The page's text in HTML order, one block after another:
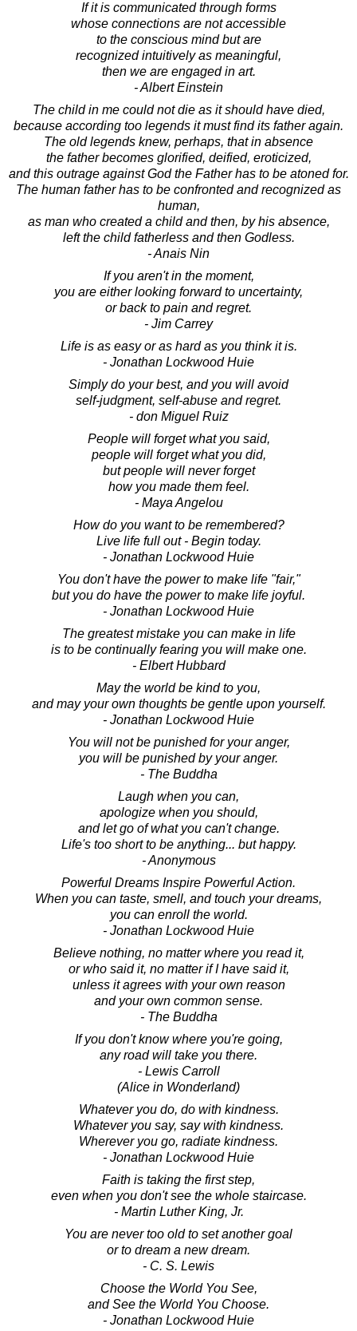
If it is communicated through forms
whose connections are not accessible
to the conscious mind but are
recognized intuitively as meaningful,
then we are engaged in art.
- Albert Einstein
The child in me could not die as it should have died,
because according too legends it must find its father again.
The old legends knew, perhaps, that in absence
the father becomes glorified, deified, eroticized,
and this outrage against God the Father has to be atoned for.
The human father has to be confronted and recognized as
human,
as man who created a child and then, by his absence,
left the child fatherless and then Godless.
- Anais Nin
If you aren't in the moment,
you are either looking forward to uncertainty,
or back to pain and regret.
- Jim Carrey
Life is as easy or as hard as you think it is.
- Jonathan Lockwood Huie
Simply do your best, and you will avoid
self-judgment, self-abuse and regret.
- don Miguel Ruiz
People will forget what you said,
people will forget what you did,
but people will never forget
how you made them feel.
- Maya Angelou
How do you want to be remembered?
Live life full out - Begin today.
- Jonathan Lockwood Huie
You don't have the power to make life "fair,"
but you do have the power to make life joyful.
- Jonathan Lockwood Huie
The greatest mistake you can make in life
is to be continually fearing you will make one.
- Elbert Hubbard
May the world be kind to you,
and may your own thoughts be gentle upon yourself.
- Jonathan Lockwood Huie
You will not be punished for your anger,
you will be punished by your anger.
- The Buddha
Laugh when you can,
apologize when you should,
and let go of what you can't change.
Life's too short to be anything... but happy.
- Anonymous
Powerful Dreams Inspire Powerful Action.
When you can taste, smell, and touch your dreams,
you can enroll the world.
- Jonathan Lockwood Huie
Believe nothing, no matter where you read it,
or who said it, no matter if I have said it,
unless it agrees with your own reason
and your own common sense.
- The Buddha
If you don't know where you're going,
any road will take you there.
- Lewis Carroll
(Alice in Wonderland)
Whatever you do, do with kindness.
Whatever you say, say with kindness.
Wherever you go, radiate kindness.
- Jonathan Lockwood Huie
Faith is taking the first step,
even when you don't see the whole staircase.
- Martin Luther King, Jr.
You are never too old to set another goal
or to dream a new dream.
- C. S. Lewis
Choose the World You See,
and See the World You Choose.
- Jonathan Lockwood Huie